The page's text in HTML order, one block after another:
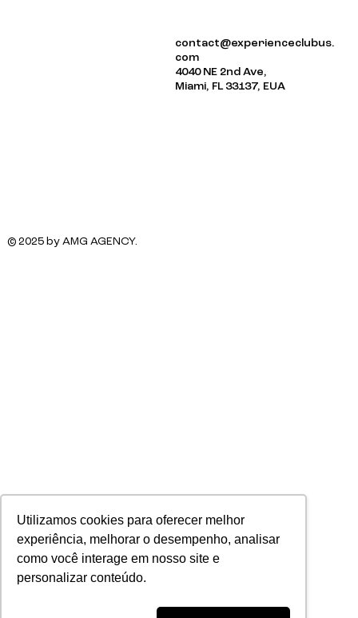
Utilizamos cookies para oferecer melhor
experiência, melhorar o desempenho, analisar
como você interage em nosso site e
personalizar conteúdo.
contact@experienceclubus.
com
4040 NE 2nd Ave,
Miami, FL 33137, EUA
© 2025 by AMG AGENCY.